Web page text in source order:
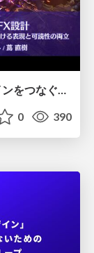
【CEDEC2026】アートとゲームデザインをつなぐVFX設計『GRANBLUE FANTASY: Relink - Endless Ragnarok』における表現と可読性の両立
0 390